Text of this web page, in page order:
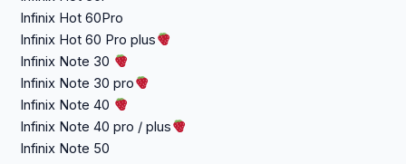
Infinix Hot 60Pro
Infinix Hot 60 Pro plus
Infinix Note 30
Infinix Note 30 pro
Infinix Note 40
Infinix Note 40 pro / plus
Infinix Note 50